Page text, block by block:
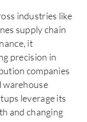
industries like
supply chain
it
precision in
companies
warehouse
leverage its
and changing